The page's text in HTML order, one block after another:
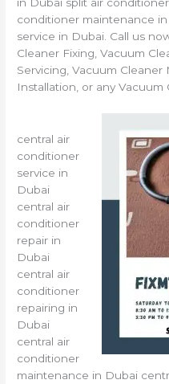
conditioner maintenance
service in Dubai. Call us
Cleaner Fixing, Vacuum
Servicing, Vacuum
Installation, or any Vacuum
central air
conditioner
service in
Dubai
central air
conditioner
repair in
Dubai
central air
conditioner
repairing in
Dubai
central air
conditioner
maintenance in Dubai